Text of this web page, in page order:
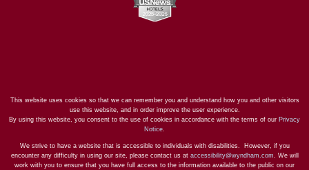
This website uses cookies so that we can remember you and understand how you and other visitors
use this website, and in order improve the user experience.
By using this website, you consent to the use of cookies in accordance with the terms of our Privacy
Notice.
We strive to have a website that is accessible to individuals with disabilities. However, if you
encounter any difficulty in using our site, please contact us at accessibility@wyndham.com. We will
work with you to ensure that you have full access to the information available to the public on our